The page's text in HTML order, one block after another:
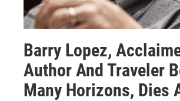
Barry Lopez,
Author And Traveler
Many Horizons, Dies